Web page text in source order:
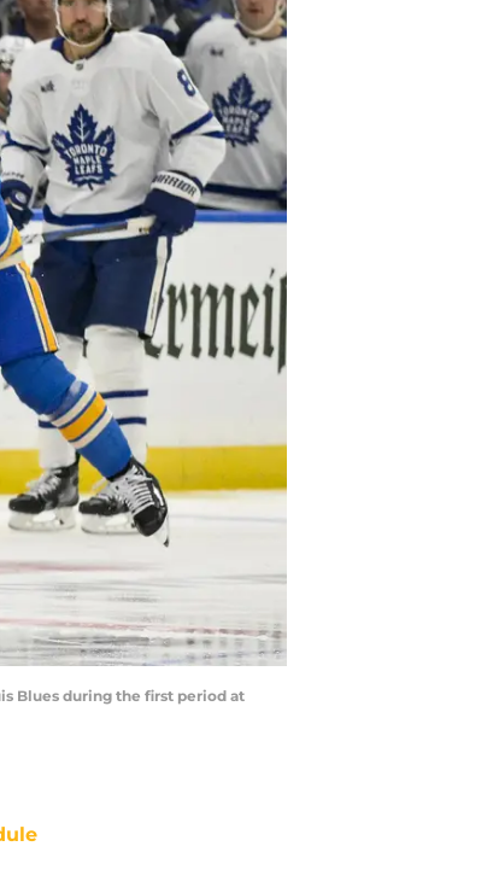
Blues during the first period at